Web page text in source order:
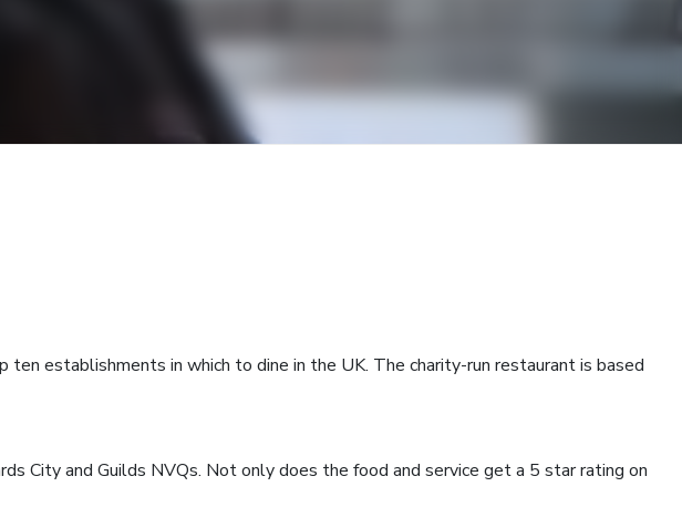
establishments in which to dine in the UK. The charity-run restaurant is based
City and Guilds NVQs. Not only does the food and service get a 5 star rating on